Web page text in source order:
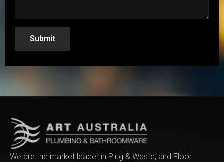
Submit
We are the market leader in Plug & Waste, and Floor